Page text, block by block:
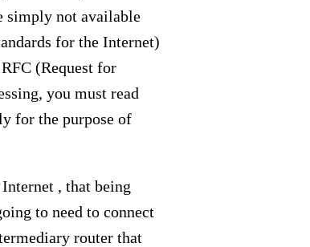
simply not available
for the Internet)
(Request for
you must read
for the purpose of
, that being
to need to connect
router that